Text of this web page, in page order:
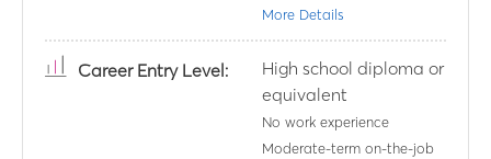
More Details
Career Entry Level:
High school diploma or
equivalent
No work experience
Moderate-term on-the-job